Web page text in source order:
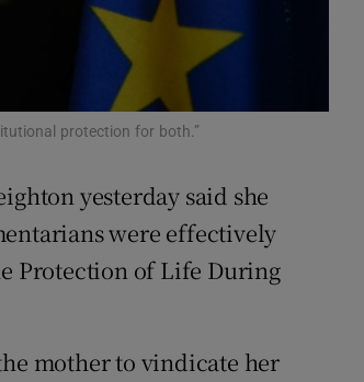
new window
Show Sponsored sub sections
protection for both.”
yesterday said she
were effectively
Protection of Life During
mother to vindicate her